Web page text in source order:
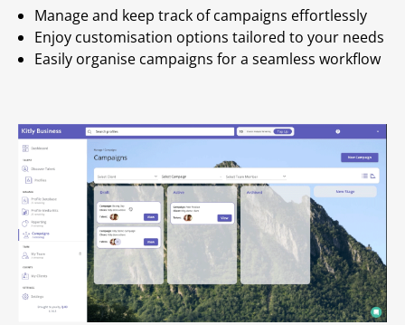
Manage and keep track of campaigns effortlessly
Enjoy customisation options tailored to your needs
Easily organise campaigns for a seamless workflow